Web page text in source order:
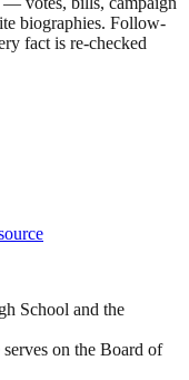
biographies. Follow-
fact is re-checked
School and the
on the Board of